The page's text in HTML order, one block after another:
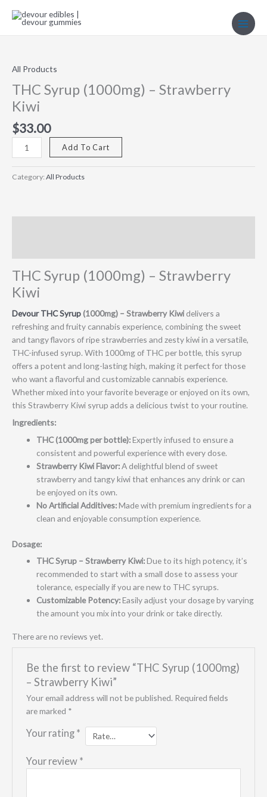
All Products
THC Syrup (1000mg) – Strawberry
Kiwi
$33.00
(1000mg)
Strawberry
Kiwi
quantity
Add To Cart
Category: All Products
THC Syrup (1000mg) – Strawberry
Kiwi
Devour THC Syrup (1000mg) – Strawberry Kiwi delivers a
refreshing and fruity cannabis experience, combining the sweet
and tangy flavors of ripe strawberries and zesty kiwi in a versatile,
THC-infused syrup. With 1000mg of THC per bottle, this syrup
offers a potent and long-lasting high, making it perfect for those
who want a flavorful and customizable cannabis experience.
Whether mixed into your favorite beverage or enjoyed on its own,
this Strawberry Kiwi syrup adds a delicious twist to your routine.
Ingredients:
THC (1000mg per bottle):Expertly infused to ensure a
consistent and powerful experience with every dose.
Strawberry Kiwi Flavor:A delightful blend of sweet
strawberry and tangy kiwi that enhances any drink or can
be enjoyed on its own.
No Artificial Additives:Made with premium ingredients for a
clean and enjoyable consumption experience.
Dosage:
THC Syrup – Strawberry Kiwi:Due to its high potency, it’s
recommended to start with a small dose to assess your
tolerance, especially if you are new to THC syrups.
Customizable Potency:Easily adjust your dosage by varying
the amount you mix into your drink or take directly.
There are no reviews yet.
Be the first to review “THC Syrup (1000mg)
– Strawberry Kiwi”
Your email address will not be published. Required fields
are marked *
Your rating *
Your review *